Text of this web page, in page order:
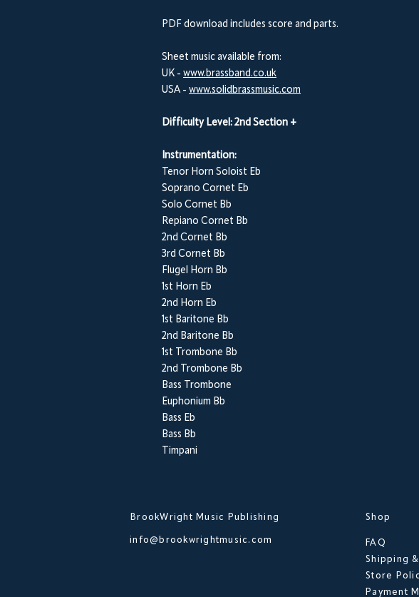
PDF download includes score and parts.
Sheet music available from:
UK - www.brassband.co.uk
USA - www.solidbrassmusic.com
Difficulty Level: 2nd Section +
Instrumentation:
Tenor Horn Soloist Eb
Soprano Cornet Eb
Solo Cornet Bb
Repiano Cornet Bb
2nd Cornet Bb
3rd Cornet Bb
Flugel Horn Bb
1st Horn Eb
2nd Horn Eb
1st Baritone Bb
2nd Baritone Bb
1st Trombone Bb
2nd Trombone Bb
Bass Trombone
Euphonium Bb
Bass Eb
Bass Bb
Timpani
info@brookwrightmusic.com
FAQ
Shipping
Store
Payment
BrookWright Music Publishing Shop